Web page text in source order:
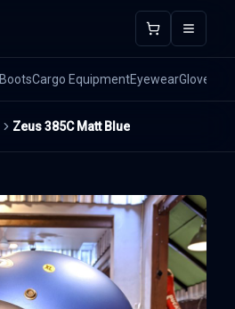
Open
BootsCargo EquipmentEyewearGloves
Zeus 385C Matt Blue